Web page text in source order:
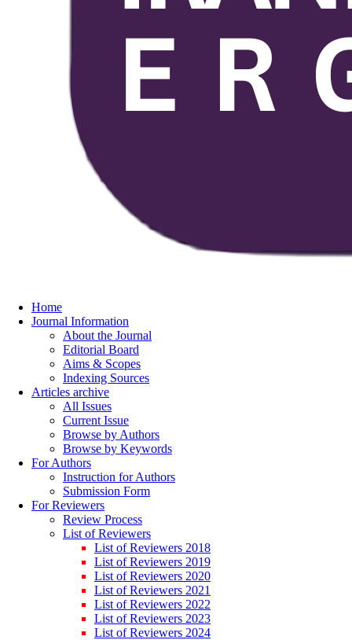
Home
Journal Information
About the Journal
Editorial Board
Aims & Scopes
Indexing Sources
Articles archive
All Issues
Current Issue
Browse by Authors
Browse by Keywords
For Authors
Instruction for Authors
Submission Form
For Reviewers
Review Process
List of Reviewers
List of Reviewers 2018
List of Reviewers 2019
List of Reviewers 2020
List of Reviewers 2021
List of Reviewers 2022
List of Reviewers 2023
List of Reviewers 2024